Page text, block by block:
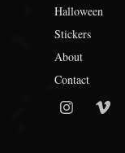
Halloween
Stickers
About
Contact